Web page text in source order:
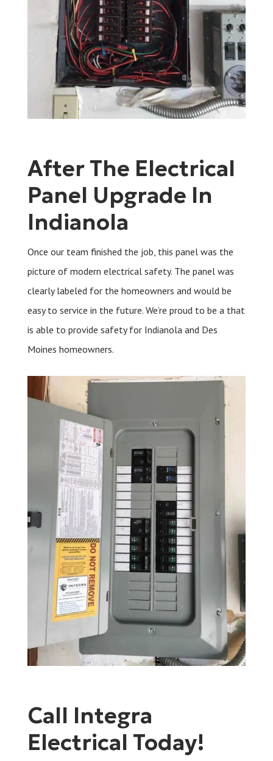
After The Electrical
Panel Upgrade In
Indianola
Once our team finished the job, this panel was the
picture of modern electrical safety. The panel was
clearly labeled for the homeowners and would be
easy to service in the future. We’re proud to be a that
is able to provide safety for Indianola and Des
Moines homeowners.
Call Integra
Electrical Today!